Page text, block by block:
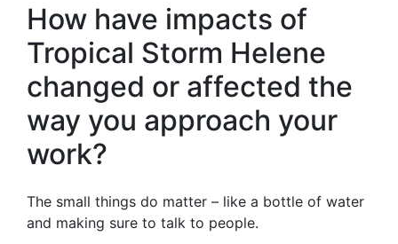
How have impacts of
Tropical Storm Helene
changed or affected the
way you approach your
work?
The small things do matter – like a bottle of water
and making sure to talk to people.